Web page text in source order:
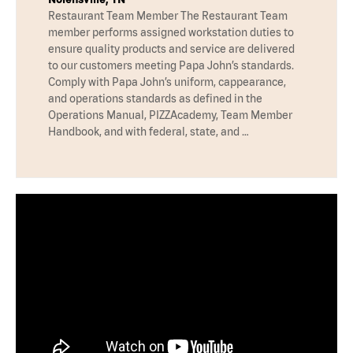
Restaurant Team Member The Restaurant Team
member performs assigned workstation duties to
ensure quality products and service are delivered
to our customers meeting Papa John’s standards.
Comply with Papa John’s uniform, cappearance,
and operations standards as defined in the
Operations Manual, PIZZAcademy, Team Member
Handbook, and with federal, state, and …